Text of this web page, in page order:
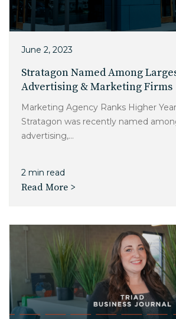
June 2, 2023
Stratagon Named Among
Advertising & Marketing Firms
Marketing Agency Ranks Higher
Stratagon was recently named
advertising,...
2 min read
Read More >